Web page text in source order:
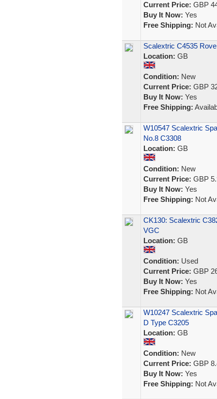
Current Price: GBP
Buy It Now: Yes
Free Shipping: Not
Scalextric C4535
Location: GB
Condition: New
Current Price: GBP
Buy It Now: Yes
Free Shipping:
W10547 Scalextric
No.8 C3308
Location: GB
Condition: New
Current Price: GBP
Buy It Now: Yes
Free Shipping: Not
CK130: Scalextric
VGC
Location: GB
Condition: Used
Current Price: GBP
Buy It Now: Yes
Free Shipping: Not
W10247 Scalextric
D Type C3205
Location: GB
Condition: New
Current Price: GBP
Buy It Now: Yes
Free Shipping: Not